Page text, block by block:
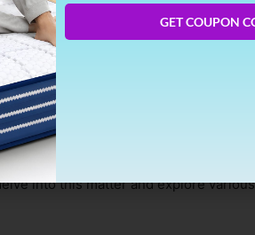
durability. However, one common
into this matter and explore various
Number
GET COUPON